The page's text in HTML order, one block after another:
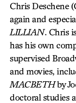
Chris Deschene
again and
LILLIAN. Chris
has his own
supervised
and movies,
MACBETHby
doctoral studies